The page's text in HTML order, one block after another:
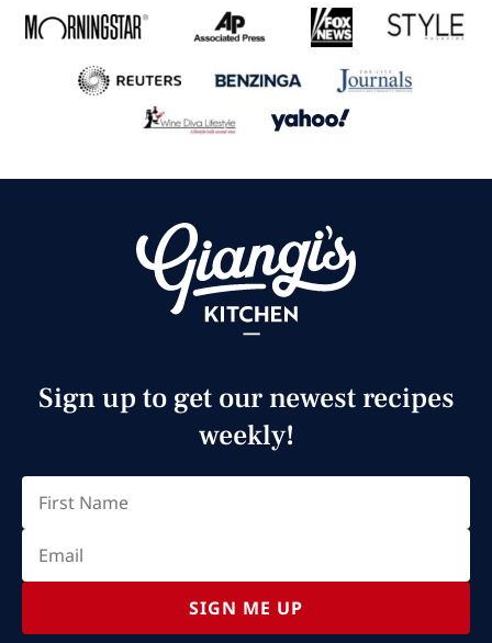
Sign up to get our newest recipes
weekly!
First
Email
SIGN ME UP